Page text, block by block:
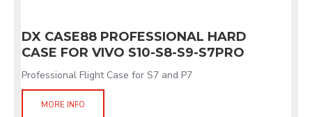
DX CASE88 PROFESSIONAL HARD
CASE FOR VIVO S10-S8-S9-S7PRO
Professional Flight Case for S7 and P7
MORE INFO